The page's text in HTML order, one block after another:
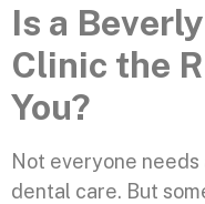
Is a
Clinic the
You?
Not everyone
dental care. But